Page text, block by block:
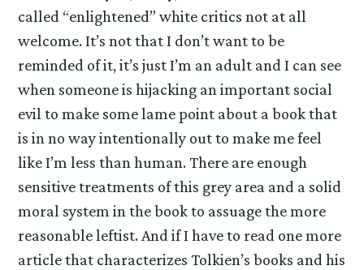
called “enlightened” white critics not at all
welcome. It’s not that I don’t want to be
reminded of it, it’s just I’m an adult and I can see
when someone is hijacking an important social
evil to make some lame point about a book that
is in no way intentionally out to make me feel
like I’m less than human. There are enough
sensitive treatments of this grey area and a solid
moral system in the book to assuage the more
reasonable leftist. And if I have to read one more
article that characterizes Tolkien’s books and his